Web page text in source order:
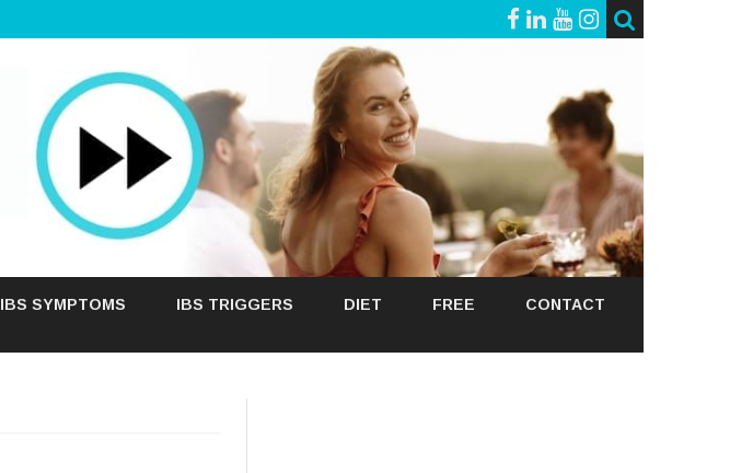
to
IBS SYMPTOMS IBS TRIGGERS DIET FREE CONTACT